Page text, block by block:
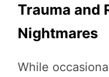
Trauma and
Nightmares
While